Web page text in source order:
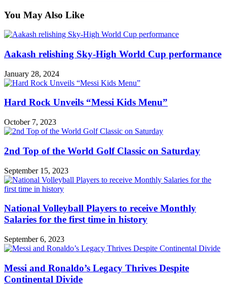
You May Also Like
Aakash relishing Sky-High World Cup performance
January 28, 2024
Hard Rock Unveils “Messi Kids Menu”
October 7, 2023
2nd Top of the World Golf Classic on Saturday
September 15, 2023
National Volleyball Players to receive Monthly
Salaries for the first time in history
September 6, 2023
Messi and Ronaldo’s Legacy Thrives Despite
Continental Divide